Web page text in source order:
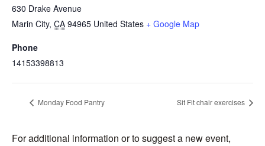
630 Drake Avenue
Marin City, CA 94965 United States + Google Map
Phone
14153398813
Monday Food Pantry Sit Fit chair exercises
For additional information or to suggest a new event,